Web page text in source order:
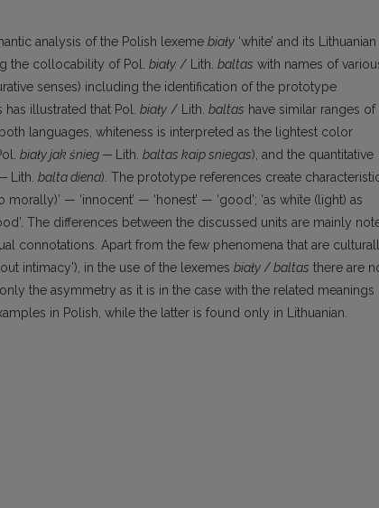
analysis of the Polish lexeme biały ‘white’ and its Lithuanian
the collocability of Pol. biały / Lith. baltas with names of
senses) including the identification of the prototype
illustrated that Pol. biały / Lith. baltas have similar ranges of
languages, whiteness is interpreted as the lightest color
biały jak śnieg — Lith. baltas kaip sniegas), and the quantitative
Lith. balta diena). The prototype references create
— ‘innocent’ — ‘honest’ — ‘good’; ‘as white (light) as
The differences between the discussed units are mainly
connotations. Apart from the few phenomena that are
intimacy’), in the use of the lexemes biały/baltas there are
the asymmetry as it is in the case with the related meanings
in Polish, while the latter is found only in Lithuanian.